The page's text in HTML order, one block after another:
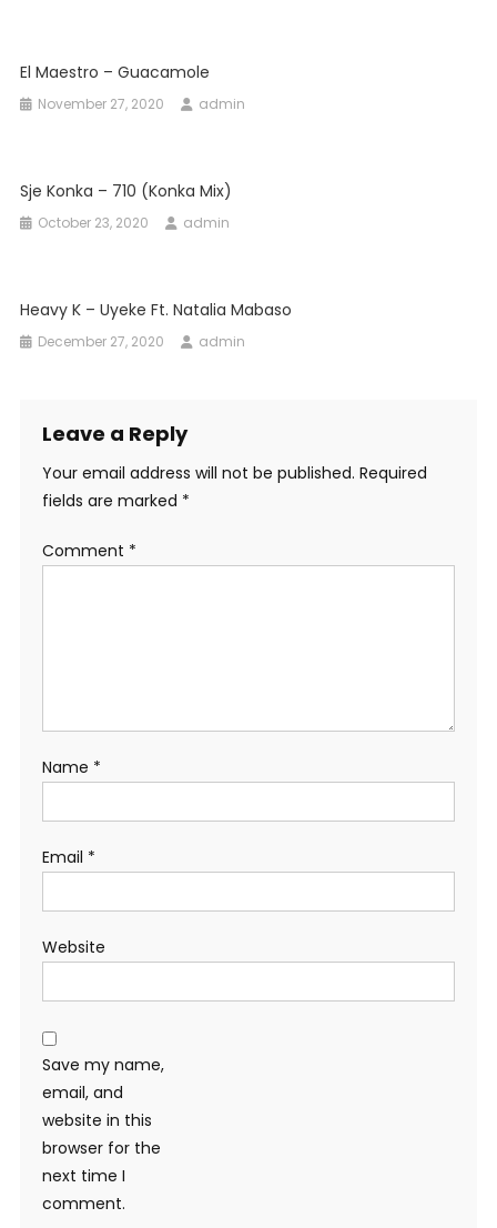
El Maestro – Guacamole
November 27, 2020 admin
Sje Konka – 710 (Konka Mix)
October 23, 2020 admin
Heavy K – Uyeke Ft. Natalia Mabaso
December 27, 2020 admin
Leave a Reply
Your email address will not be published. Required
fields are marked *
Comment *
Name *
Email *
Website
Save my name,
email, and
website in this
browser for the
next time I
comment.